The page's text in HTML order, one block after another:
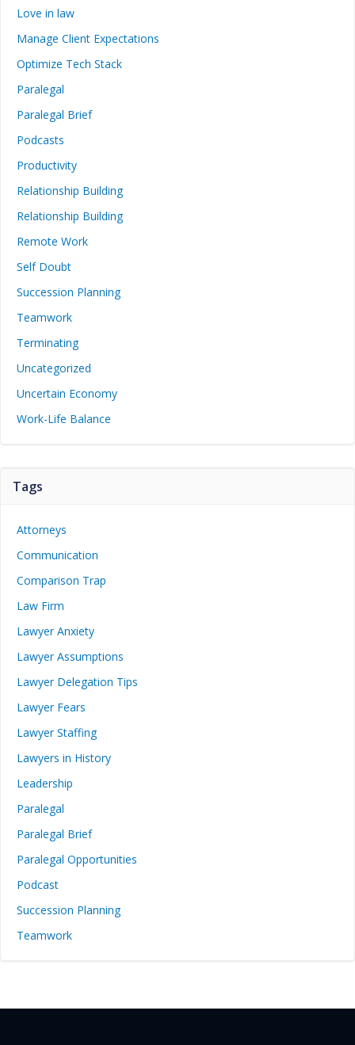
Love in law
Manage Client Expectations
Optimize Tech Stack
Paralegal
Paralegal Brief
Podcasts
Productivity
Relationship Building
Relationship Building
Remote Work
Self Doubt
Succession Planning
Teamwork
Terminating
Uncategorized
Uncertain Economy
Work-Life Balance
Tags
Attorneys
Communication
Comparison Trap
Law Firm
Lawyer Anxiety
Lawyer Assumptions
Lawyer Delegation Tips
Lawyer Fears
Lawyer Staffing
Lawyers in History
Leadership
Paralegal
Paralegal Brief
Paralegal Opportunities
Podcast
Succession Planning
Teamwork